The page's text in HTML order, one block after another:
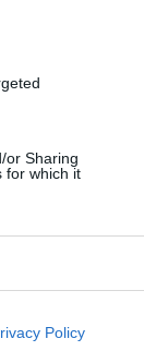
or Sharing
for which it
Policy